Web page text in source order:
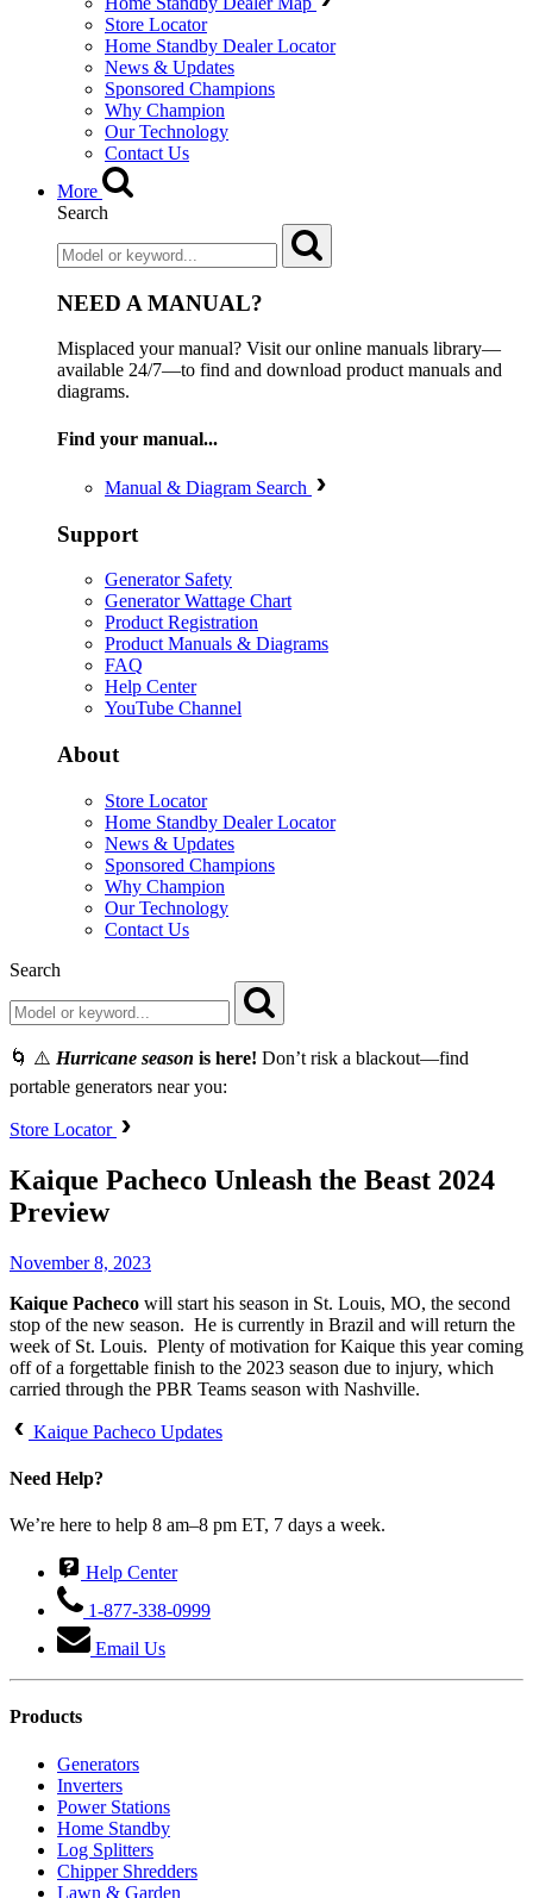
Store Locator
Home Standby Dealer Locator
News & Updates
Sponsored Champions
Why Champion
Our Technology
Contact Us
More
Search
NEED A MANUAL?
Misplaced your manual? Visit our online manuals library—
available 24/7—to find and download product manuals and
diagrams.
Find your manual...
Manual & Diagram Search
Support
Generator Safety
Generator Wattage Chart
Product Registration
Product Manuals & Diagrams
FAQ
Help Center
YouTube Channel
About
Store Locator
Home Standby Dealer Locator
News & Updates
Sponsored Champions
Why Champion
Our Technology
Contact Us
Search
🌀 ⚠️ Hurricane season is here! Don’t risk a blackout—find
portable generators near you:
Store Locator
Kaique Pacheco Unleash the Beast 2024
Preview
November 8, 2023
Kaique Pacheco will start his season in St. Louis, MO, the second
stop of the new season. He is currently in Brazil and will return the
week of St. Louis. Plenty of motivation for Kaique this year coming
off of a forgettable finish to the 2023 season due to injury, which
carried through the PBR Teams season with Nashville.
Kaique Pacheco Updates
Need Help?
We’re here to help 8 am–8 pm ET, 7 days a week.
Help Center
1-877-338-0999
Email Us
Products
Generators
Inverters
Power Stations
Home Standby
Log Splitters
Chipper Shredders
Lawn & Garden